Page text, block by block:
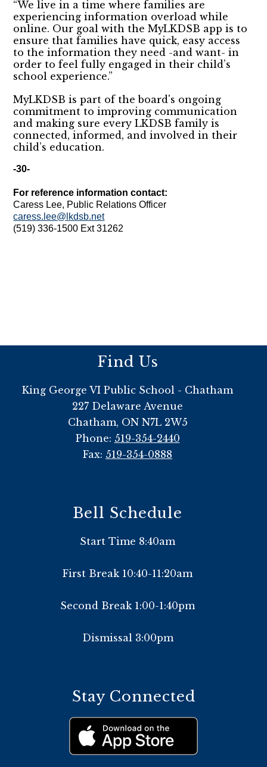
“We live in a time where families are
experiencing information overload while
online. Our goal with the MyLKDSB app is to
ensure that families have quick, easy access
to the information they need -and want- in
order to feel fully engaged in their child’s
school experience.”
MyLKDSB is part of the board's ongoing
commitment to improving communication
and making sure every LKDSB family is
connected, informed, and involved in their
child’s education.
-30-
For reference information contact:
Caress Lee, Public Relations Officer
caress.lee@lkdsb.net
(519) 336-1500 Ext 31262
Find Us
King George VI Public School - Chatham
227 Delaware Avenue
Chatham, ON N7L 2W5
Phone: 519-354-2440
Fax: 519-354-0888
Bell Schedule
Start Time 8:40am
First Break 10:40-11:20am
Second Break 1:00-1:40pm
Dismissal 3:00pm
Stay Connected